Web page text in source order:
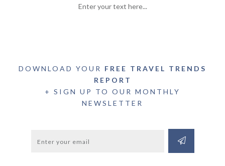
Enter your text here...
DOWNLOAD YOUR FREE TRAVEL TRENDS
REPORT
+ SIGN UP TO OUR MONTHLY
NEWSLETTER